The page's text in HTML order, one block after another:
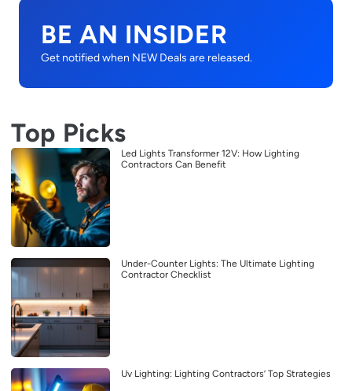
BE AN INSIDER
Get notified when NEW Deals are released.
Top Picks
Led Lights Transformer 12V: How Lighting
Contractors Can Benefit
Under-Counter Lights: The Ultimate Lighting
Contractor Checklist
Uv Lighting: Lighting Contractors’ Top Strategies